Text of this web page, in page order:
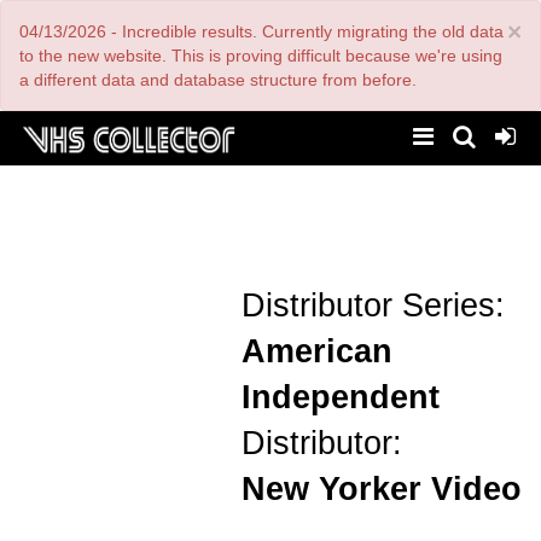
main
content
×
04/13/2026 - Incredible results. Currently migrating the old data
to the new website. This is proving difficult because we're using
a different data and database structure from before.
Distributor Series:
American
Independent
Distributor:
New Yorker Video